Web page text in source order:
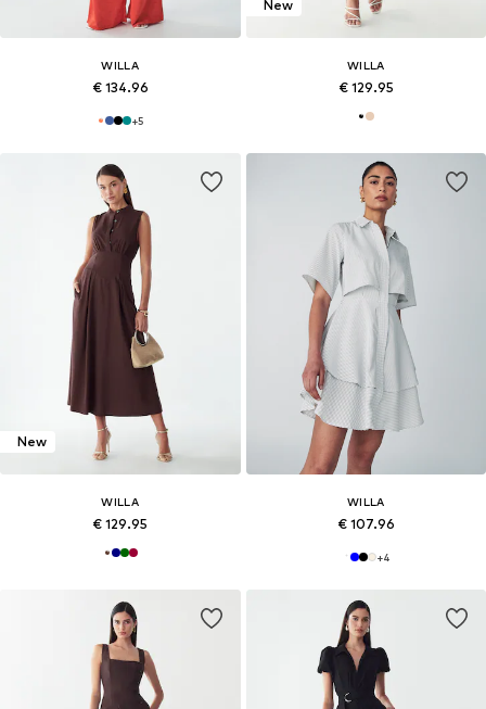
WILLA
€ 134.96
+5
New
WILLA
€ 129.95
New
WILLA
€ 129.95
WILLA
€ 107.96
+4